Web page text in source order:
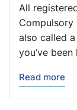
All
Compulsory
also called a
you’ve been
Read more